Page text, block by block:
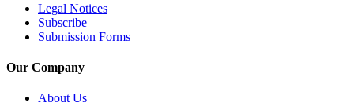
Legal Notices
Subscribe
Submission Forms
Our Company
About Us